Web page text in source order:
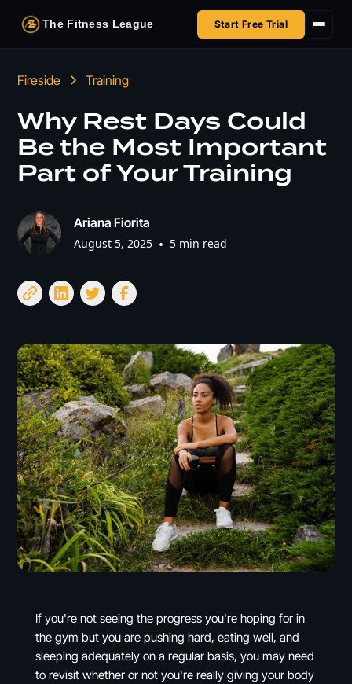
The Fitness League Start Free Trial
HSA/FSA
Fireside Training
Why Rest Days Could
Be the Most Important
Part of Your Training
Ariana Fiorita
August 5, 2025 • 5 min read
If you're not seeing the progress you're hoping for in
the gym but you are pushing hard, eating well, and
sleeping adequately on a regular basis, you may need
to revisit whether or not you're really giving your body